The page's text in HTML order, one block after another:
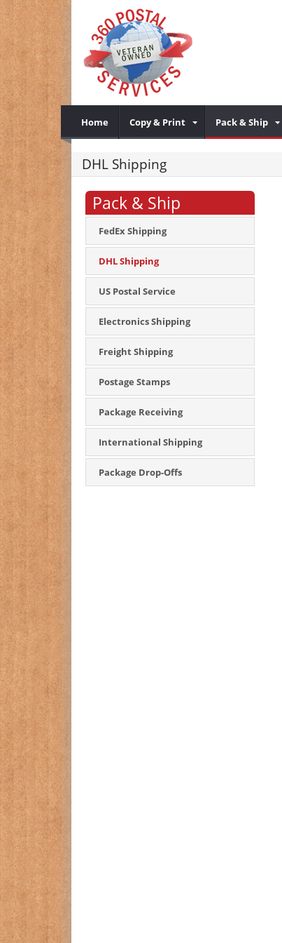
Home Copy & Print Pack & Ship
DHL Shipping
Pack & Ship
FedEx Shipping
DHL Shipping
US Postal Service
Electronics Shipping
Freight Shipping
Postage Stamps
Package Receiving
International Shipping
Package Drop-Offs